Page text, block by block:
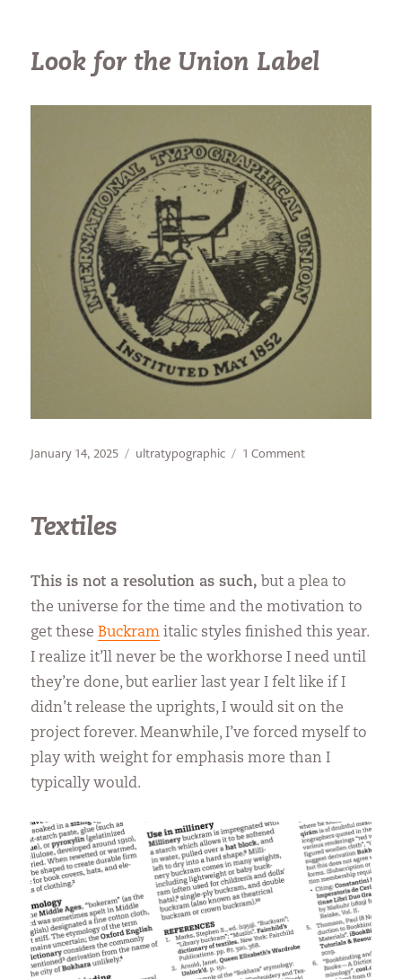
Look for the Union Label
Posted
January 14, 2025 Categories
ultratypographic 1 Commenton
Textiles
This is not a resolution as such, but a plea to
the universe for the time and the motivation to
get theseBuckram italic styles finished this year.
I realize it’ll never be the workhorse I need until
they’re done, but earlier last year I felt like if I
didn’t release the uprights, I would sit on the
project forever. Meanwhile, I’ve forced myself to
play with weight for emphasis more than I
typically would.